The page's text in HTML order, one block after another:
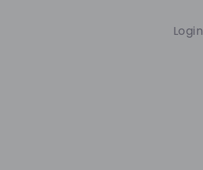
Login